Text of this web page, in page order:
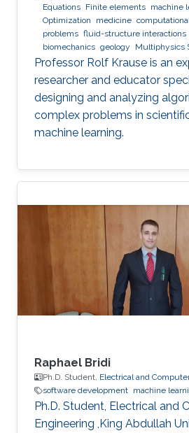
Equations Finite elements machine
Optimization
medicine
problems fluid-structure interactions
biomechanics geology Multiphysics
optimization Multigrid Domain
development
Professor Rolf Krause is an
researcher and educator
designing and analyzing
complex problems in
machine learning.
Raphael Bridi
Ph.D. Student, Electrical and
software development machine
Ph.D. Student, Electrical and
Engineering ,King Abdullah